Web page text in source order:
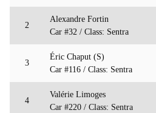
2
Alexandre Fortin
Car #32 / Class: Sentra
3
Éric Chaput (S)
Car #116 / Class: Sentra
4
Valérie Limoges
Car #220 / Class: Sentra